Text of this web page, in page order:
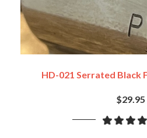
HD-021 Serrated Black
$29.95